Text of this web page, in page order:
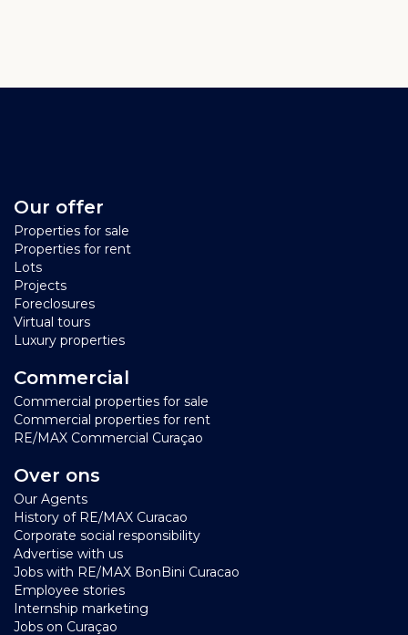
Our offer
Properties for sale
Properties for rent
Lots
Projects
Foreclosures
Virtual tours
Luxury properties
Commercial
Commercial properties for sale
Commercial properties for rent
RE/MAX Commercial Curaçao
Over ons
Our Agents
History of RE/MAX Curacao
Corporate social responsibility
Advertise with us
Jobs with RE/MAX BonBini Curacao
Employee stories
Internship marketing
Jobs on Curaçao